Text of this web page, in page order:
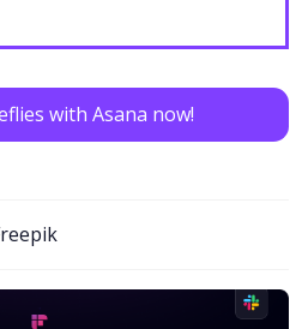
with Asana now!